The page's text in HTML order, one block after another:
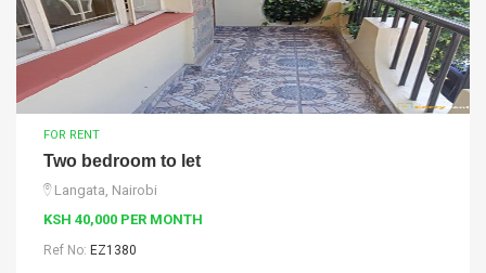
FOR RENT
Two bedroom to let
Langata, Nairobi
KSH 40,000 PER MONTH
Ref No: EZ1380